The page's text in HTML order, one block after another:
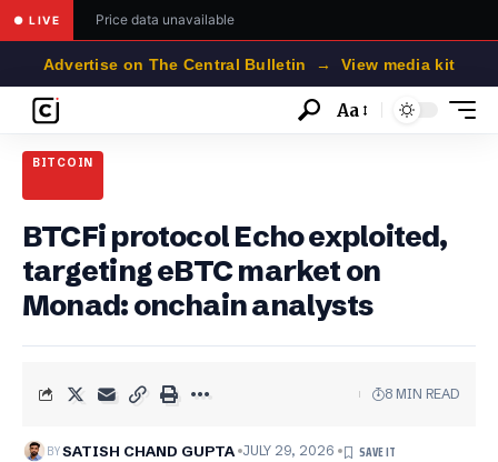
● LIVE Price data unavailable
Advertise on The Central Bulletin → View media kit
Font
Aa
BITCOIN
BTCFi protocol Echo exploited,
targeting eBTC market on
Monad: onchain analysts
BYSATISH CHAND GUPTA JULY 29, 2026
8 MIN READ